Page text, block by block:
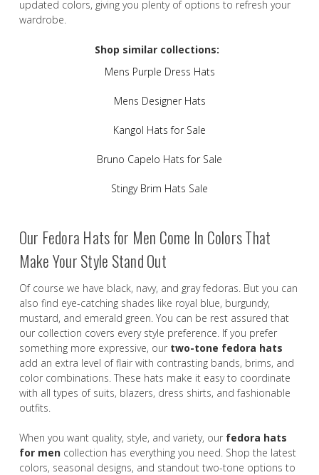
updated colors, giving you plenty of options to refresh your
wardrobe.
Shop similar collections:
Mens Purple Dress Hats
Mens Designer Hats
Kangol Hats for Sale
Bruno Capelo Hats for Sale
Stingy Brim Hats Sale
Our Fedora Hats for Men Come In Colors That
Make Your Style Stand Out
Of course we have black, navy, and gray fedoras. But you can
also find eye-catching shades like royal blue, burgundy,
mustard, and emerald green. You can be rest assured that
our collection covers every style preference. If you prefer
something more expressive, our two-tone fedora hats
add an extra level of flair with contrasting bands, brims, and
color combinations. These hats make it easy to coordinate
with all types of suits, blazers, dress shirts, and fashionable
outfits.
When you want quality, style, and variety, our fedora hats
for mencollection has everything you need. Shop the latest
colors, seasonal designs, and standout two-tone options to